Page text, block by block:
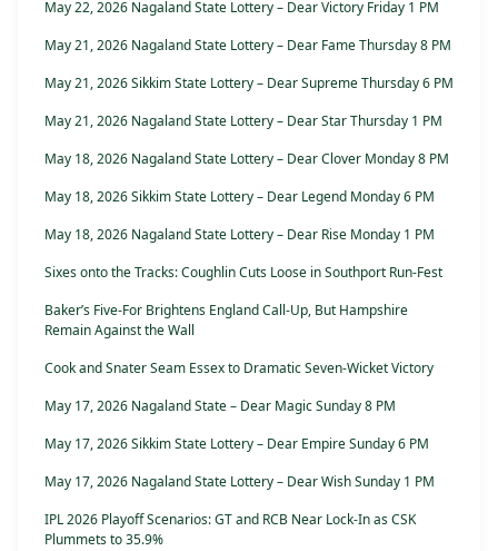
May 22, 2026 Nagaland State Lottery – Dear Victory Friday 1 PM
May 21, 2026 Nagaland State Lottery – Dear Fame Thursday 8 PM
May 21, 2026 Sikkim State Lottery – Dear Supreme Thursday 6 PM
May 21, 2026 Nagaland State Lottery – Dear Star Thursday 1 PM
May 18, 2026 Nagaland State Lottery – Dear Clover Monday 8 PM
May 18, 2026 Sikkim State Lottery – Dear Legend Monday 6 PM
May 18, 2026 Nagaland State Lottery – Dear Rise Monday 1 PM
Sixes onto the Tracks: Coughlin Cuts Loose in Southport Run-Fest
Baker’s Five-For Brightens England Call-Up, But Hampshire
Remain Against the Wall
Cook and Snater Seam Essex to Dramatic Seven-Wicket Victory
May 17, 2026 Nagaland State – Dear Magic Sunday 8 PM
May 17, 2026 Sikkim State Lottery – Dear Empire Sunday 6 PM
May 17, 2026 Nagaland State Lottery – Dear Wish Sunday 1 PM
IPL 2026 Playoff Scenarios: GT and RCB Near Lock-In as CSK
Plummets to 35.9%